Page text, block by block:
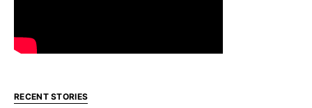
RECENT STORIES